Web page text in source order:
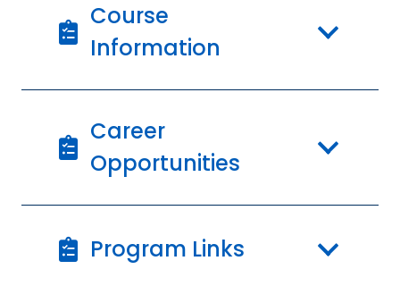
Course
Information
Career
Opportunities
Program Links